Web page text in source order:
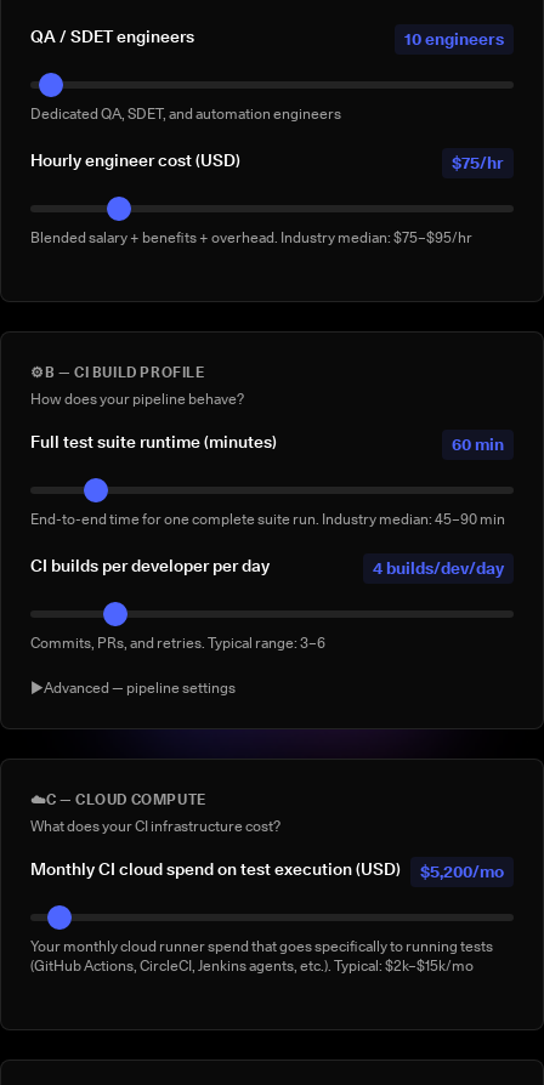
QA / SDET engineers 10 engineers
Dedicated QA, SDET, and automation engineers
Hourly engineer cost (USD) $75/hr
Blended salary + benefits + overhead. Industry median: $75–$95/hr
⚙️ B — CI BUILD PROFILE
How does your pipeline behave?
Full test suite runtime (minutes) 60 min
End-to-end time for one complete suite run. Industry median: 45–90 min
CI builds per developer per day 4 builds/dev/day
Commits, PRs, and retries. Typical range: 3–6
▶Advanced — pipeline settings
AI agent-generated CI builds per
day
builds/day
Builds triggered by AI coding agents (e.g. Claude Code, Copilot
% of builds running full suite
Manual 'rerun to be safe' builds per week 3/week
☁️C — CLOUD COMPUTE
What does your CI infrastructure cost?
Monthly CI cloud spend on test execution (USD) $5,200/mo
Your monthly cloud runner spend that goes specifically to running tests
(GitHub Actions, CircleCI, Jenkins agents, etc.). Typical: $2k–$15k/mo